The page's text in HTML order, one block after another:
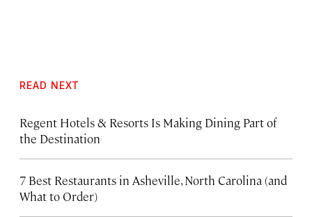
READ NEXT
Regent Hotels & Resorts Is Making Dining Part of
the Destination
7 Best Restaurants in Asheville, North Carolina (and
What to Order)